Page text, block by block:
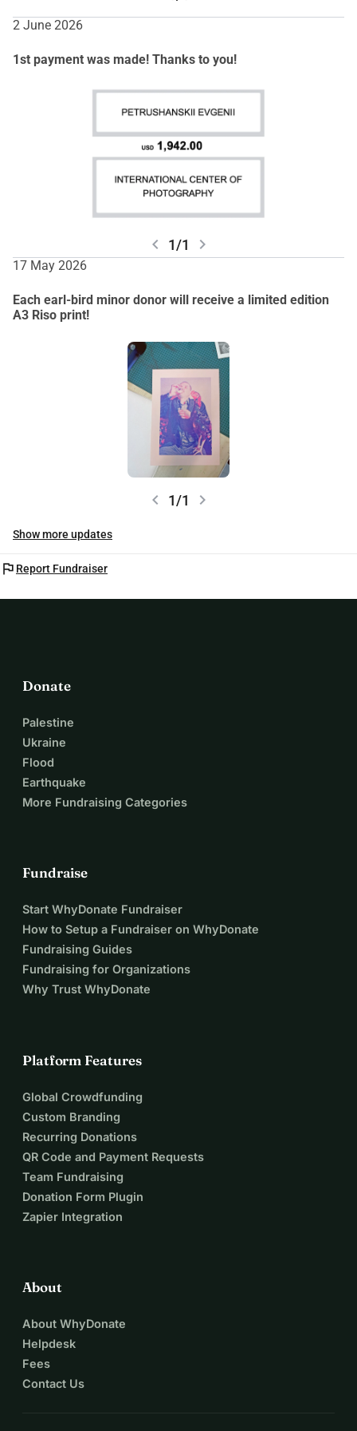
2 June 2026
1st payment was made! Thanks to you!
chevron_left 1/1 chevron_right
17 May 2026
Each earl-bird minor donor will receive a limited edition
A3 Riso print!
chevron_left 1/1 chevron_right
Show more updates
flag Report Fundraiser
Donate
Palestine
Ukraine
Flood
Earthquake
More Fundraising Categories
Fundraise
Start WhyDonate Fundraiser
How to Setup a Fundraiser on WhyDonate
Fundraising Guides
Fundraising for Organizations
Why Trust WhyDonate
Platform Features
Global Crowdfunding
Custom Branding
Recurring Donations
QR Code and Payment Requests
Team Fundraising
Donation Form Plugin
Zapier Integration
About
About WhyDonate
Helpdesk
Fees
Contact Us